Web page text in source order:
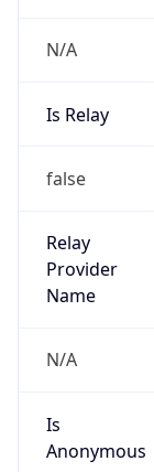
N/A
Is Relay
false
Relay
Provider
Name
N/A
Is
Anonymous